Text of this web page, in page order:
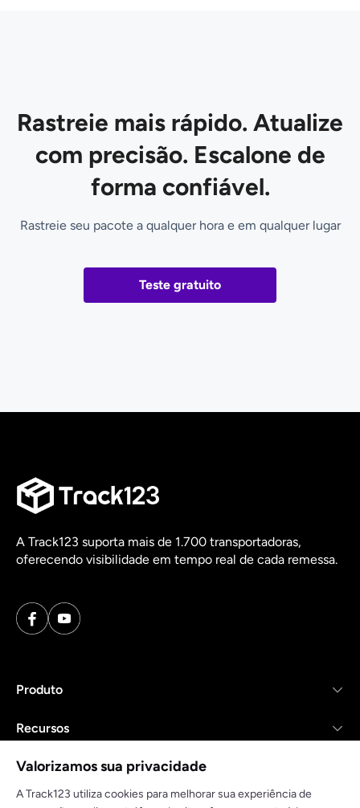
Rastreie mais rápido. Atualize
com precisão. Escalone de
forma confiável.
Rastreie seu pacote a qualquer hora e em qualquer lugar
Teste gratuito
A Track123 suporta mais de 1.700 transportadoras,
oferecendo visibilidade em tempo real de cada remessa.
Produto
Recursos
Empresa
Valorizamos sua privacidade
A Track123 utiliza cookies para melhorar sua experiência de